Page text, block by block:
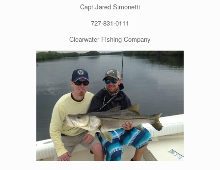
Capt.Jared Simonetti
727-831-0111
Clearwater Fishing Company